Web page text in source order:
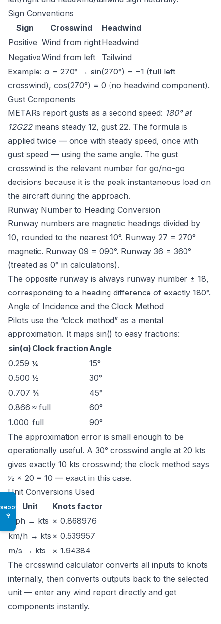
♿
Sign Conventions
Sign
Crosswind
Headwind
Positive Wind from rightHeadwind
NegativeWind from left
Tailwind
Example: α = 270° → sin(270°) = −1 (full left
crosswind), cos(270°) = 0 (no headwind component).
Gust Components
METARs report gusts as a second speed: 180° at
12G22means steady 12, gust 22. The formula is
applied twice — once with steady speed, once with
gust speed — using the same angle. The gust
crosswind is the relevant number for go/no-go
decisions because it is the peak instantaneous load on
the aircraft during the approach.
Runway Number to Heading Conversion
Runway numbers are magnetic headings divided by
10, rounded to the nearest 10°. Runway 27 = 270°
magnetic. Runway 09 = 090°. Runway 36 = 360°
(treated as 0° in calculations).
The opposite runway is always runway number ± 18,
corresponding to a heading difference of exactly 180°.
Angle of Incidence and the Clock Method
Pilots use the “clock method” as a mental
approximation. It maps sin() to easy fractions:
sin(α) Clock fractionAngle
0.259 ¼
15°
0.500 ½
30°
0.707 ¾
45°
0.866 ≈ full
60°
1.000 full
90°
The approximation error is small enough to be
operationally useful. A 30° crosswind angle at 20 kts
gives exactly 10 kts crosswind; the clock method says
½ × 20 = 10 — exact in this case.
Unit Conversions Used
Unit
Knots factor
mph → kts × 0.868976
km/h → kts × 0.539957
m/s → kts
× 1.94384
The crosswind calculator converts all inputs to knots
internally, then converts outputs back to the selected
unit — enter any wind report directly and get
components instantly.